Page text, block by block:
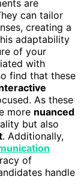
are
can tailor
creating a
adaptability
of your
with
find that these
As these
more nuanced
but also
. Additionally,
of
handle